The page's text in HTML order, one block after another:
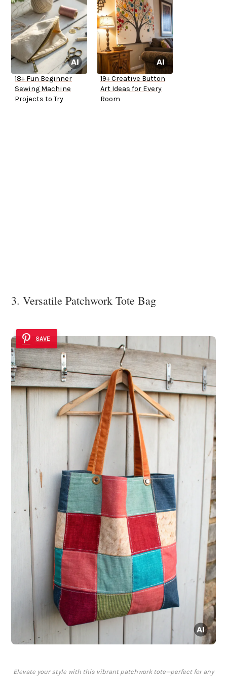
18+ Fun Beginner
Sewing Machine
Projects to Try
19+ Creative Button
Art Ideas for Every
Room
3. Versatile Patchwork Tote Bag
SAVE
Elevate your style with this vibrant patchwork tote—perfect for any